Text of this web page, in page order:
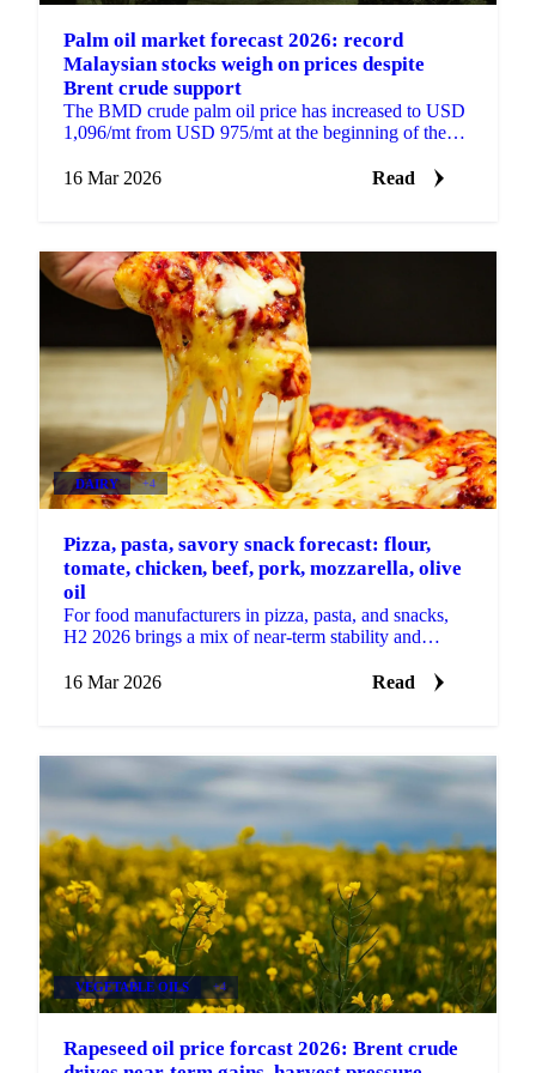
Palm oil market forecast 2026: record
Malaysian stocks weigh on prices despite
Brent crude support
The BMD crude palm oil price has increased to USD
1,096/mt from USD 975/mt at the beginning of the
16 Mar 2026
Read
DAIRY +4
Pizza, pasta, savory snack forecast: flour,
tomate, chicken, beef, pork, mozzarella, olive
oil
For food manufacturers in pizza, pasta, and snacks,
H2 2026 brings a mix of near-term stability and
16 Mar 2026
Read
VEGETABLE OILS +4
Rapeseed oil price forcast 2026: Brent crude